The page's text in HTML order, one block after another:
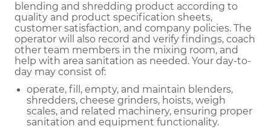
blending and shredding product according to
quality and product specification sheets,
customer satisfaction, and company policies. The
operator will also record and verify findings, coach
other team members in the mixing room, and
help with area sanitation as needed. Your day-to-
day may consist of:
operate, fill, empty, and maintain blenders,
shredders, cheese grinders, hoists, weigh
scales, and related machinery, ensuring proper
sanitation and equipment functionality.